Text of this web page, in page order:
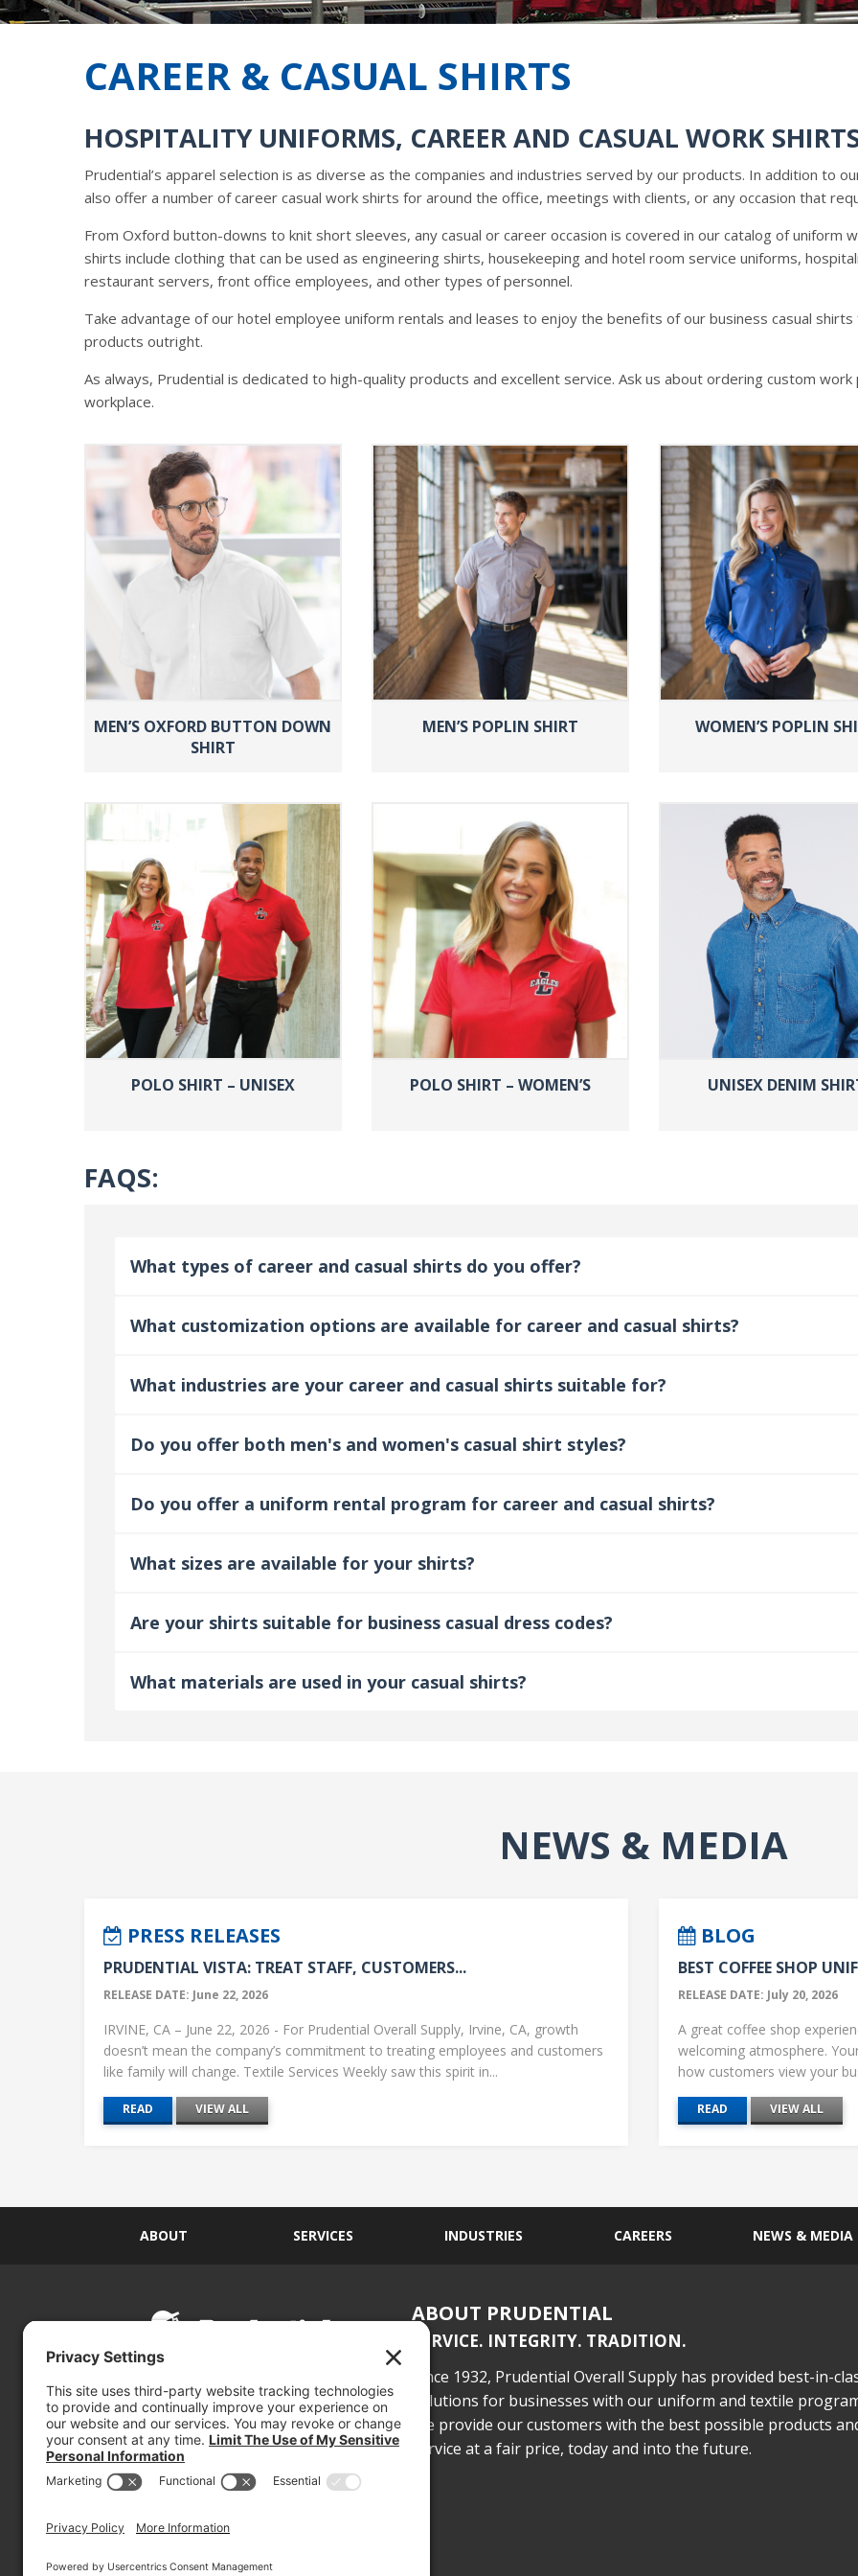
CAREER & CASUAL SHIRTS
HOSPITALITY UNIFORMS, CAREER AND CASUAL WORK
Prudential’s apparel selection is as diverse as the companies and industries served by our products. In addition to
also offer a number of career casual work shirts for around the office, meetings with clients, or any occasion that
From Oxford button-downs to knit short sleeves, any casual or career occasion is covered in our catalog of uniform
shirts include clothing that can be used as engineering shirts, housekeeping and hotel room service uniforms,
restaurant servers, front office employees, and other types of personnel.
Take advantage of our hotel employee uniform rentals and leases to enjoy the benefits of our business casual
products outright.
As always, Prudential is dedicated to high-quality products and excellent service. Ask us about ordering custom
workplace.
MEN’S OXFORD BUTTON DOWN
SHIRT
MEN’S POPLIN SHIRT WOMEN’S POPLIN
POLO SHIRT – UNISEX POLO SHIRT – WOMEN’S UNISEX DENIM
FAQS:
What types of career and casual shirts do you offer?
What customization options are available for career and casual shirts?
What industries are your career and casual shirts suitable for?
Do you offer both men's and women's casual shirt styles?
Do you offer a uniform rental program for career and casual shirts?
What sizes are available for your shirts?
Are your shirts suitable for business casual dress codes?
What materials are used in your casual shirts?
NEWS & MEDIA
PRESS RELEASES
PRUDENTIAL VISTA: TREAT STAFF, CUSTOMERS...
RELEASE DATE: June 22, 2026
IRVINE, CA – June 22, 2026 - For Prudential Overall Supply, Irvine, CA, growth
doesn’t mean the company’s commitment to treating employees and customers
like family will change. Textile Services Weekly saw this spirit in...
READ VIEW ALL
BLOG
BEST COFFEE SHOP
RELEASE DATE: July 20, 2026
A great coffee shop
welcoming atmosphere.
how customers view your
READ VIEW ALL
ABOUT SERVICES INDUSTRIES CAREERS NEWS & MEDIA
(800) 767-5536
ABOUT PRUDENTIAL
SERVICE. INTEGRITY. TRADITION.
Since 1932, Prudential Overall Supply has provided best-in-
solutions for businesses with our uniform and textile
We provide our customers with the best possible products
service at a fair price, today and into the future.